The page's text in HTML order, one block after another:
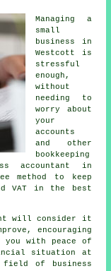
Managing a
small
business in
Westcott is
stressful
enough,
without
needing to
worry about
your
accounts
and other
bookkeeping
accountant in
method to keep
VAT in the best
will consider it
encouraging
you with peace of
situation at
field of business